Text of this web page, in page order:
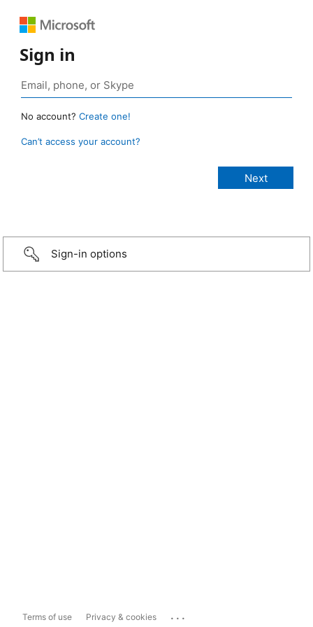
Sign in
No account? Create one!
Can’t access your account?
Sign-in options
Terms of use Privacy & cookies ...